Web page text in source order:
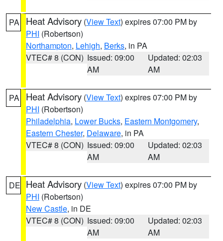
PA Heat Advisory (View Text) expires 07:00 PM by
PHI (Robertson)
Northampton, Lehigh, Berks, in PA
VTEC# 8 (CON) Issued: 09:00
AM
Updated: 02:03
AM
PA Heat Advisory (View Text) expires 07:00 PM by
PHI (Robertson)
Philadelphia, Lower Bucks, Eastern Montgomery,
Eastern Chester, Delaware, in PA
VTEC# 8 (CON) Issued: 09:00
AM
Updated: 02:03
AM
DE Heat Advisory (View Text) expires 07:00 PM by
PHI (Robertson)
New Castle, in DE
VTEC# 8 (CON) Issued: 09:00
AM
Updated: 02:03
AM